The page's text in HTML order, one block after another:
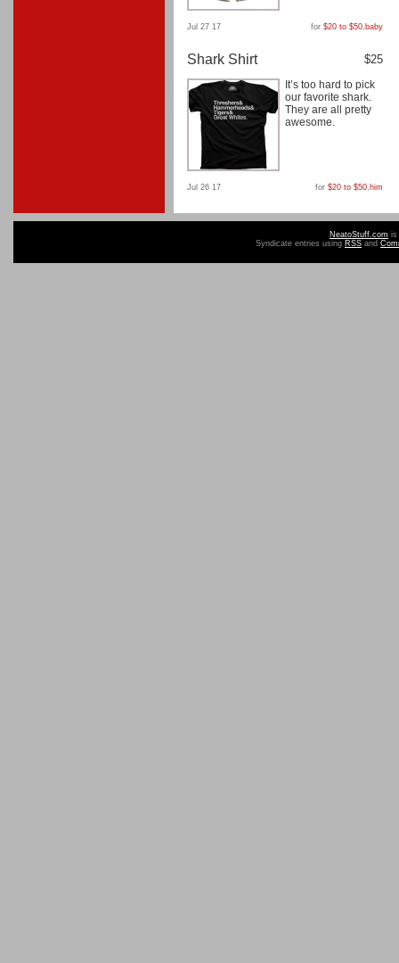
Jul 27 17 for $20 to $50, baby
Shark Shirt $25
It’s too hard to pick
our favorite shark.
They are all pretty
awesome.
Jul 26 17 for $20 to $50, him
NeatoStuff.com is
Syndicate entries using RSS and